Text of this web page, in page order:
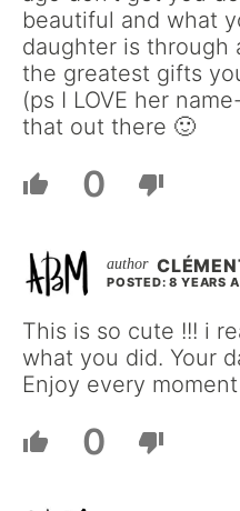
beautiful and what
daughter is through
the greatest gifts
(ps I LOVE her
that out there 🙂
0
POSTED: 8 YEARS
This is so cute !!! i
what you did. Your
Enjoy every
0